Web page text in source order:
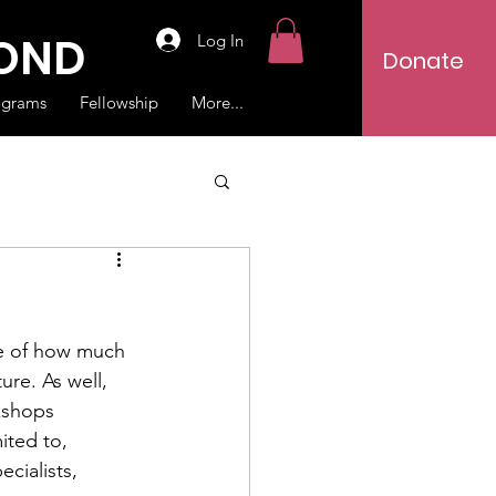
Log In
Fellowship More...
Donate
of how much
As well,
to,